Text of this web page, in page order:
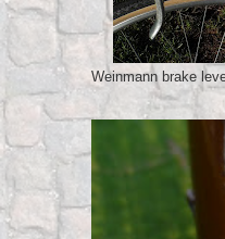
Weinmann brake